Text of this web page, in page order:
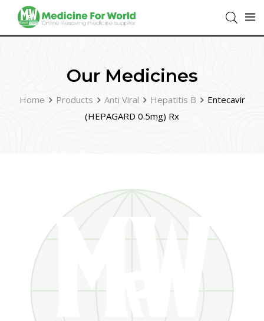
Our Medicines
Home Products Anti Viral Hepatitis B
Entecavir
(HEPAGARD 0.5mg) Rx